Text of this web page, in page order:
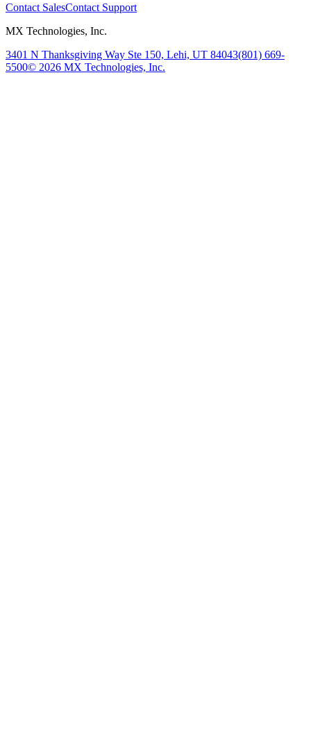
Contact SalesContact Support
MX Technologies, Inc.
3401 N Thanksgiving Way Ste 150, Lehi, UT 84043(801) 669-
5500© 2026 MX Technologies, Inc.